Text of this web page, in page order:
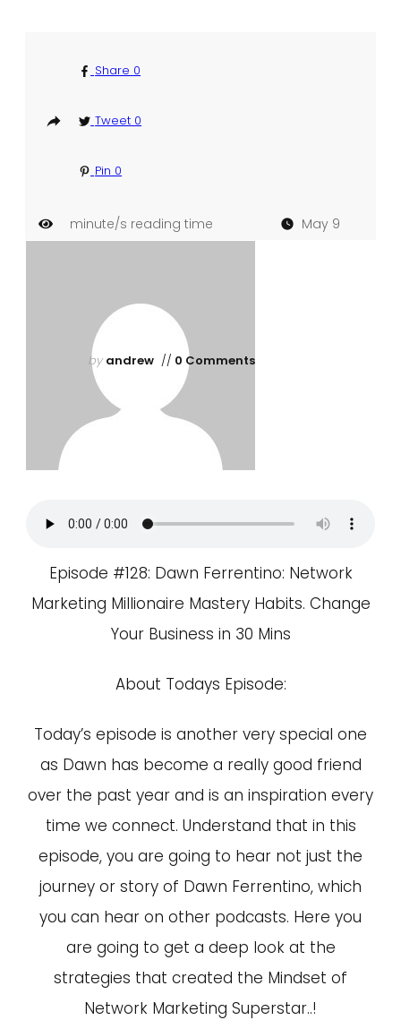
Share 0
Tweet 0
Pin 0
minute/s reading time May 9
by andrew// 0 Comments
Episode #128: Dawn Ferrentino: Network
Marketing Millionaire Mastery Habits. Change
Your Business in 30 Mins
About Todays Episode:
Today’s episode is another very special one
as Dawn has become a really good friend
over the past year and is an inspiration every
time we connect. Understand that in this
episode, you are going to hear not just the
journey or story of Dawn Ferrentino, which
you can hear on other podcasts. Here you
are going to get a deep look at the
strategies that created the Mindset of
Network Marketing Superstar..!